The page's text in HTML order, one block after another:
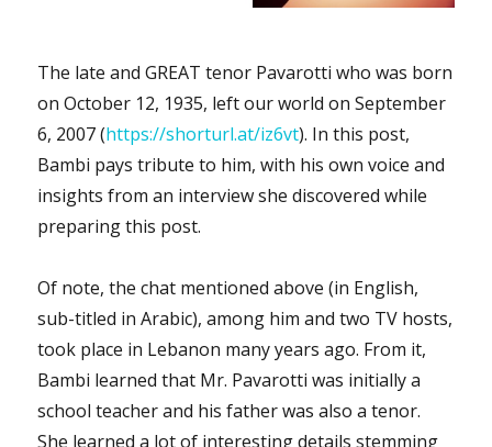
The late and GREAT tenor Pavarotti who was born
on October 12, 1935, left our world on September
6, 2007 (https://shorturl.at/iz6vt). In this post,
Bambi pays tribute to him, with his own voice and
insights from an interview she discovered while
preparing this post.
Of note, the chat mentioned above (in English,
sub-titled in Arabic), among him and two TV hosts,
took place in Lebanon many years ago. From it,
Bambi learned that Mr. Pavarotti was initially a
school teacher and his father was also a tenor.
She learned a lot of interesting details stemming